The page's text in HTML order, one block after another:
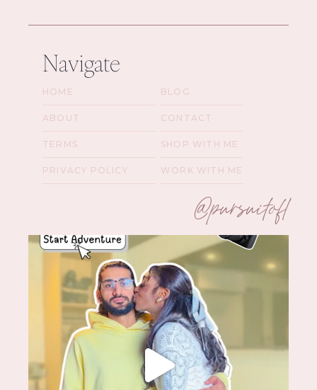
Navigate
HOME
ABOUT
TERMS
PRIVACY POLICY
BLOG
CONTACT
SHOP WITH ME
WORK WITH ME
@pursuitofl